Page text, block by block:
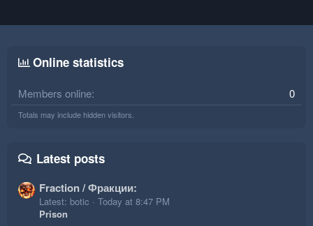
Online statistics
Members online 0
Totals may include hidden visitors.
Latest posts
Fraction / Фракции:
Latest: botic
Today at 8:47 PM
Prison